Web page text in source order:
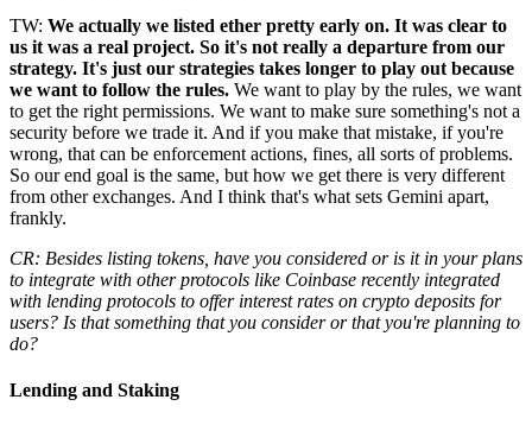
TW: We actually we listed ether pretty early on. It was clear to
us it was a real project. So it's not really a departure from our
strategy. It's just our strategies takes longer to play out because
we want to follow the rules. We want to play by the rules, we want
to get the right permissions. We want to make sure something's not a
security before we trade it. And if you make that mistake, if you're
wrong, that can be enforcement actions, fines, all sorts of problems.
So our end goal is the same, but how we get there is very different
from other exchanges. And I think that's what sets Gemini apart,
frankly.
CR: Besides listing tokens, have you considered or is it in your plans
to integrate with other protocols like Coinbase recently integrated
with lending protocols to offer interest rates on crypto deposits for
users? Is that something that you consider or that you're planning to
do?
Lending and Staking